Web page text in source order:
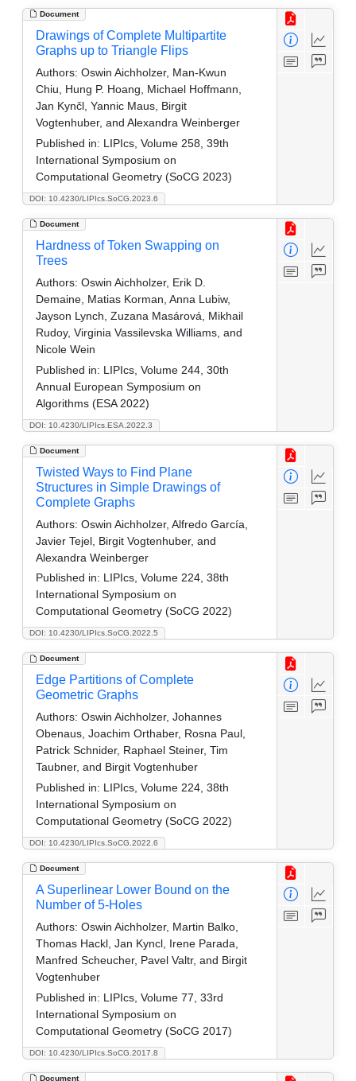
Document
DOI: 10.4230/LIPIcs.SoCG.2023.6
Drawings of Complete Multipartite
Graphs up to Triangle Flips
Authors: Oswin Aichholzer, Man-Kwun
Chiu, Hung P. Hoang, Michael Hoffmann,
Jan Kynčl, Yannic Maus, Birgit
Vogtenhuber, and Alexandra Weinberger
Published in: LIPIcs, Volume 258, 39th
International Symposium on
Computational Geometry (SoCG 2023)
Document
DOI: 10.4230/LIPIcs.ESA.2022.3
Hardness of Token Swapping on
Trees
Authors: Oswin Aichholzer, Erik D.
Demaine, Matias Korman, Anna Lubiw,
Jayson Lynch, Zuzana Masárová, Mikhail
Rudoy, Virginia Vassilevska Williams, and
Nicole Wein
Published in: LIPIcs, Volume 244, 30th
Annual European Symposium on
Algorithms (ESA 2022)
Document
DOI: 10.4230/LIPIcs.SoCG.2022.5
Twisted Ways to Find Plane
Structures in Simple Drawings of
Complete Graphs
Authors: Oswin Aichholzer, Alfredo García,
Javier Tejel, Birgit Vogtenhuber, and
Alexandra Weinberger
Published in: LIPIcs, Volume 224, 38th
International Symposium on
Computational Geometry (SoCG 2022)
Document
DOI: 10.4230/LIPIcs.SoCG.2022.6
Edge Partitions of Complete
Geometric Graphs
Authors: Oswin Aichholzer, Johannes
Obenaus, Joachim Orthaber, Rosna Paul,
Patrick Schnider, Raphael Steiner, Tim
Taubner, and Birgit Vogtenhuber
Published in: LIPIcs, Volume 224, 38th
International Symposium on
Computational Geometry (SoCG 2022)
Document
DOI: 10.4230/LIPIcs.SoCG.2017.8
A Superlinear Lower Bound on the
Number of 5-Holes
Authors: Oswin Aichholzer, Martin Balko,
Thomas Hackl, Jan Kyncl, Irene Parada,
Manfred Scheucher, Pavel Valtr, and Birgit
Vogtenhuber
Published in: LIPIcs, Volume 77, 33rd
International Symposium on
Computational Geometry (SoCG 2017)
Document